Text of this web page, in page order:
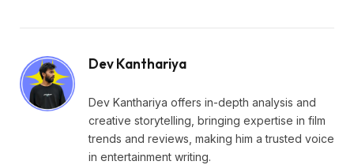
Dev Kanthariya
Dev Kanthariya offers in-depth analysis and
creative storytelling, bringing expertise in film
trends and reviews, making him a trusted voice
in entertainment writing.